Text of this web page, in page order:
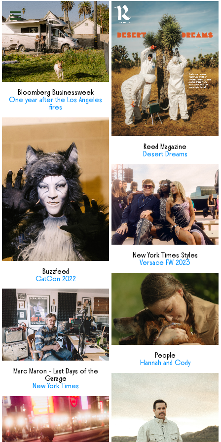
Bloomberg Businessweek
One year after the Los Angeles
fires
Reed Magazine
Desert Dreams
Buzzfeed
CatCon 2022
New York Times Styles
Versace FW 2023
People
Hannah and Cody
Marc Maron - Last Days of the
Garage
New York Times